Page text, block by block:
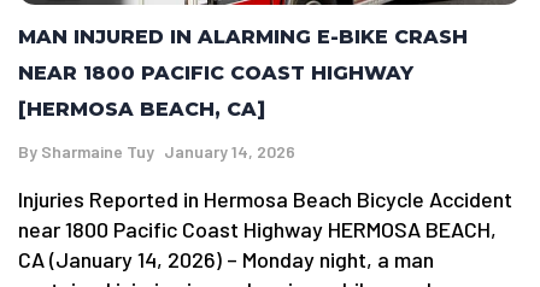
MAN INJURED IN ALARMING E-BIKE CRASH
NEAR 1800 PACIFIC COAST HIGHWAY
[HERMOSA BEACH, CA]
By Sharmaine Tuy January 14, 2026
Injuries Reported in Hermosa Beach Bicycle Accident
near 1800 Pacific Coast Highway HERMOSA BEACH,
CA (January 14, 2026) – Monday night, a man